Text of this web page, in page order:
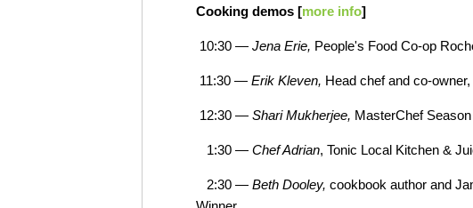
Cooking demos [more info]
10:30 — Jena Erie, People's Food Co-op
11:30 — Erik Kleven, Head chef and co-
12:30 — Shari Mukherjee, MasterChef
1:30 — Chef Adrian, Tonic Local Kitchen &
2:30 — Beth Dooley, cookbook author and